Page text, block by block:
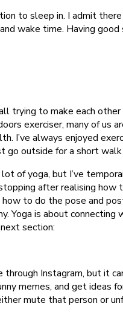
to sleep in. I admit
wake time. Having
all trying to make each
exerciser, many of
always enjoyed
outside for a short
of yoga, but I’ve
after realising
to do the pose and
is about
section:
Instagram, but it
memes, and get ideas
mute that person or